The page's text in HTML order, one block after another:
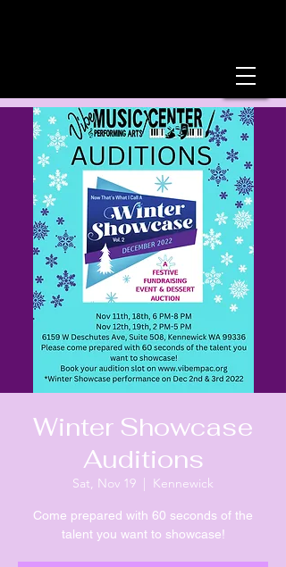
Winter Showcase
Auditions
Sat, Nov 19
  |
Kennewick
Come prepared with 60 seconds of the
talent you want to showcase!